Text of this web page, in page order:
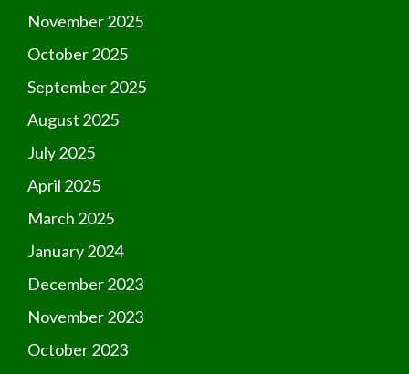
November 2025
October 2025
September 2025
August 2025
July 2025
April 2025
March 2025
January 2024
December 2023
November 2023
October 2023